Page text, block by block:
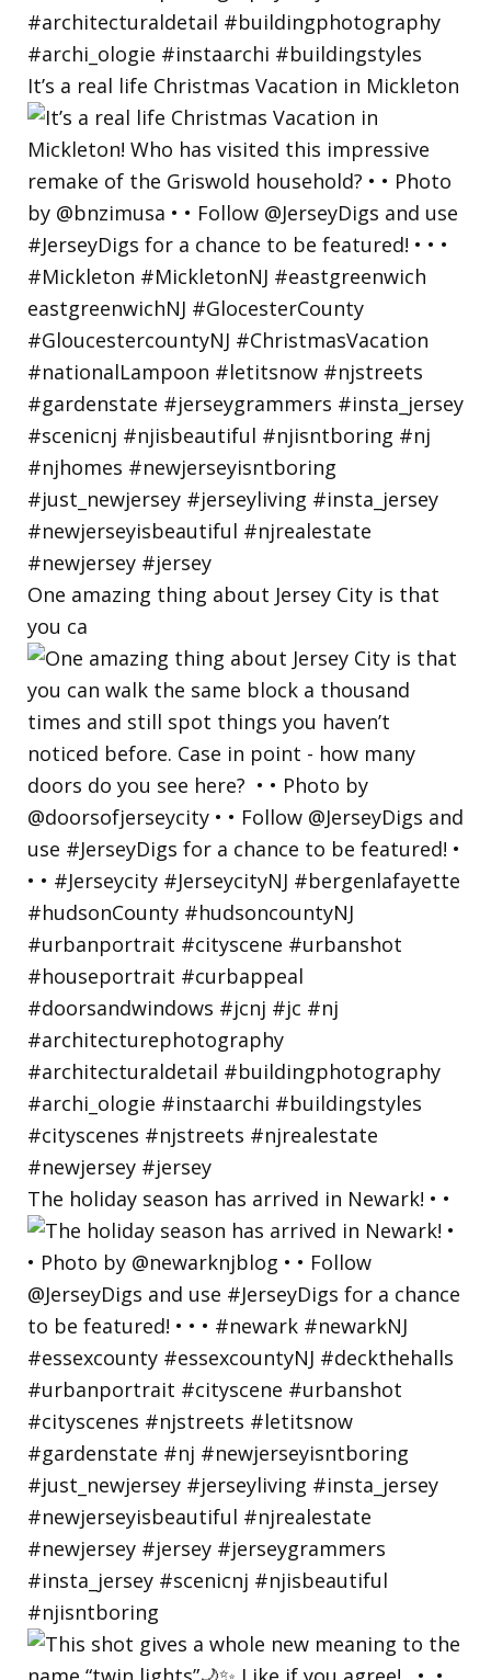
It’s a real life Christmas Vacation in Mickleton
One amazing thing about Jersey City is that
you ca
The holiday season has arrived in Newark! • •